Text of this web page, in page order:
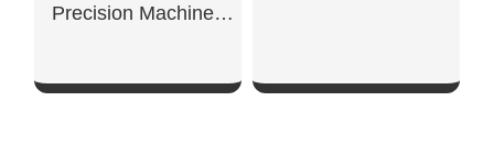
Precision Machined